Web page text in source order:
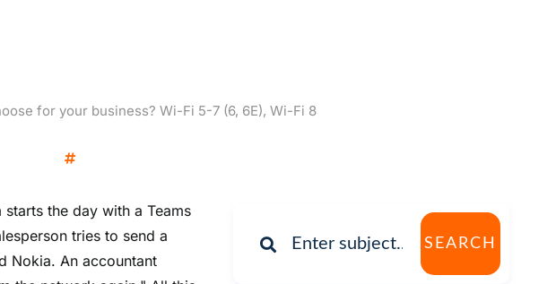
for your business? Wi-Fi 5-7 (6, 6E), Wi-Fi 8
the day with a Teams
tries to send a
Nokia. An accountant
SEARCH